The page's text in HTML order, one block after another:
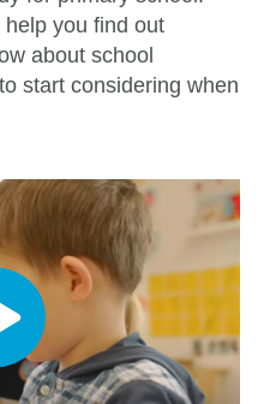
you find out
about school
start considering when